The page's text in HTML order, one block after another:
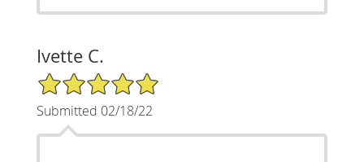
Ivette C.
5/5 Star Rating
Submitted 02/18/22